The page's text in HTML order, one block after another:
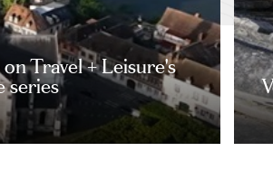
Travel + Leisure's
series